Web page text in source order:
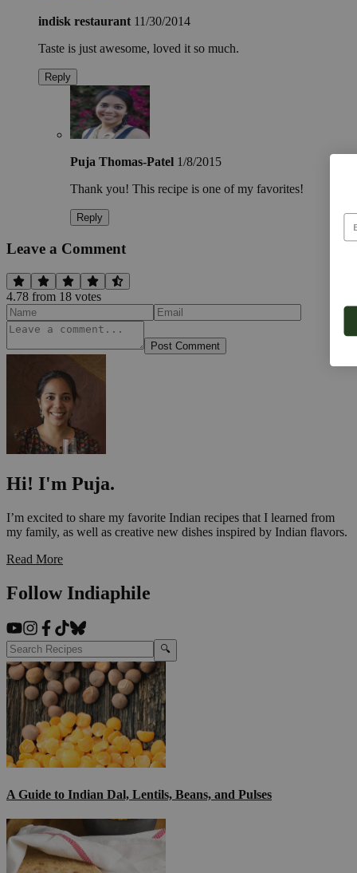
indisk restaurant 11/30/2014
Taste is just awesome, loved it so much.
Reply
Puja Thomas-Patel 1/8/2015
Thank you! This recipe is one of my favorites!
Reply
Leave a Comment
4.78 from 18 votes
Post Comment
Hi! I'm Puja.
I’m excited to share my favorite Indian recipes that I learned from
my family, as well as creative new dishes inspired by Indian flavors.
Read More
Follow Indiaphile
🔍
A Guide to Indian Dal, Lentils, Beans, and Pulses